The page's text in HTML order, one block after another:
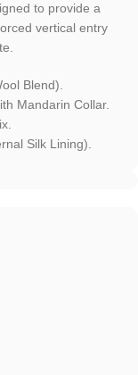
to provide a
vertical entry
Blend).
Mandarin Collar.
Silk Lining).